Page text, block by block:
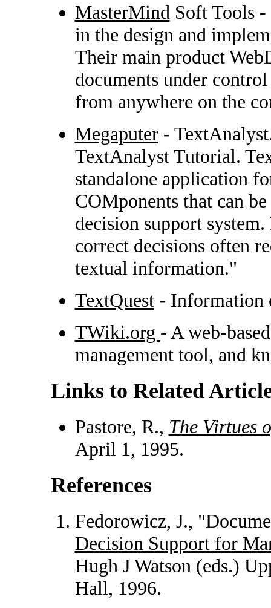
MasterMind Soft Tools
in the design and
Their main product
documents under
from anywhere on the
Megaputer-
TextAnalyst Tutorial.
standalone application
COMponents that can
decision support
correct decisions often
textual information."
TextQuest- Information
TWiki.org - A web-
management tool, and
Links to Related
Pastore, R., The Virtues
April 1, 1995.
References
Fedorowicz, J.,
Decision Support for
Hugh J Watson (eds.)
Hall, 1996.